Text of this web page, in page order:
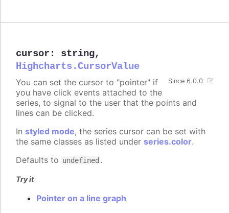
cursor : string,
Highcharts.CursorValue
Since 6.0.0
You can set the cursor to "pointer" if
you have click events attached to the
series, to signal to the user that the points and
lines can be clicked.
In styled mode, the series cursor can be set with
the same classes as listed under series.color.
Defaults to undefined .
Try it
Pointer on a line graph